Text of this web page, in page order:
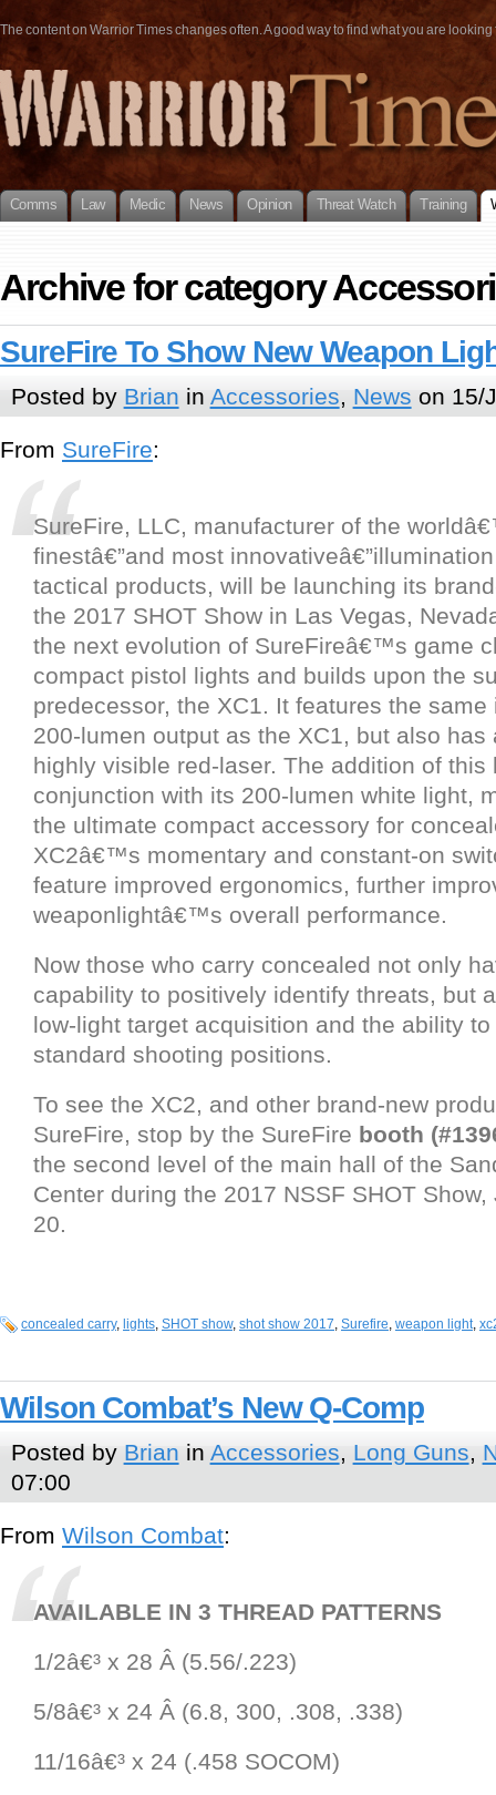
The content on Warrior Times changes often. A good way to find what you are
Comms Law Medic News Opinion Threat Watch Training
Archive for category
SureFire To Show New Weapon
Posted by Brian in Accessories, News on 15/
From SureFire:
SureFire, LLC, manufacturer of the
finestâ€”and most
tactical products, will be launching its
the 2017 SHOT Show in Las Vegas,
the next evolution of SureFireâ€™s game
compact pistol lights and builds upon the
predecessor, the XC1. It features the same
200-lumen output as the XC1, but also has
highly visible red-laser. The addition of this
conjunction with its 200-lumen white light,
the ultimate compact accessory for
XC2â€™s momentary and constant-on
feature improved ergonomics, further
weaponlightâ€™s overall performance.
Now those who carry concealed not only
capability to positively identify threats, but
low-light target acquisition and the ability
standard shooting positions.
To see the XC2, and other brand-new
SureFire, stop by the SureFire booth
the second level of the main hall of the
Center during the 2017 NSSF SHOT Show,
20.
concealed carry, lights, SHOT show, shot show 2017, Surefire, weapon light,
Wilson Combat’s New Q-Comp
Posted by Brian in Accessories, Long Guns,
07:00
From Wilson Combat:
AVAILABLE IN 3 THREAD PATTERNS
1/2â€³ x 28 Â (5.56/.223)
5/8â€³ x 24 Â (6.8, 300, .308, .338)
11/16â€³ x 24 (.458 SOCOM)